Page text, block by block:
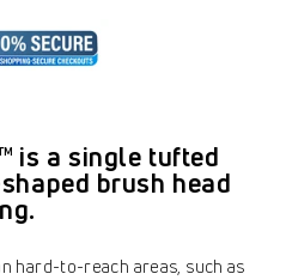
is a single tufted
brush head
hard-to-reach areas, such as